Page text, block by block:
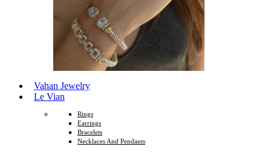
Vahan Jewelry
Le Vian
Rings
Earrings
Bracelets
Necklaces And Pendants